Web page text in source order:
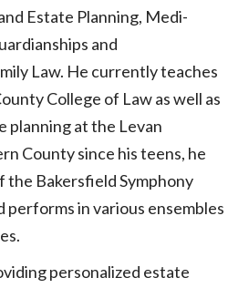
Estate Planning, Medi-
and
Law. He currently teaches
College of Law as well as
planning at the Levan
County since his teens, he
the Bakersfield Symphony
performs in various ensembles
personalized estate